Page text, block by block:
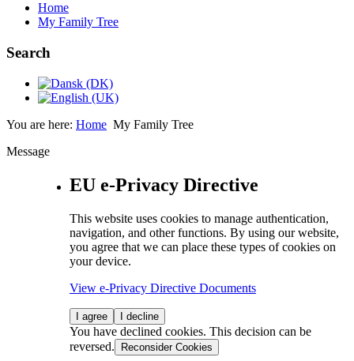
Home
My Family Tree
Search
You are here: Home My Family Tree
Message
EU e-Privacy Directive
This website uses cookies to manage authentication,
navigation, and other functions. By using our website,
you agree that we can place these types of cookies on
your device.
View e-Privacy Directive Documents
I agree I decline
You have declined cookies. This decision can be
reversed.
Reconsider Cookies